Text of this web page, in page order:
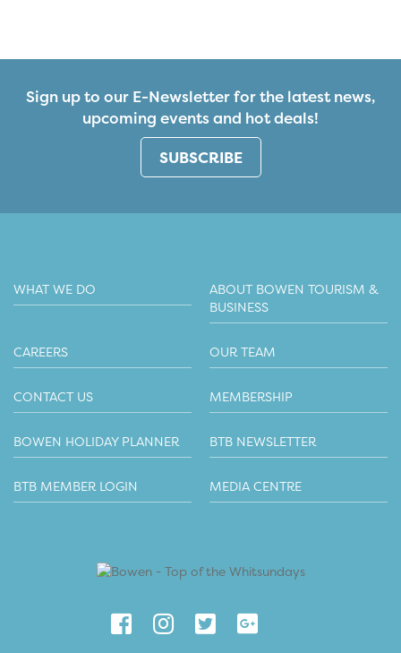
Sign up to our E-Newsletter for the latest news,
upcoming events and hot deals!
SUBSCRIBE
WHAT WE DO
ABOUT BOWEN TOURISM &
BUSINESS
CAREERS OUR TEAM
CONTACT US MEMBERSHIP
BOWEN HOLIDAY PLANNER BTB NEWSLETTER
BTB MEMBER LOGIN MEDIA CENTRE